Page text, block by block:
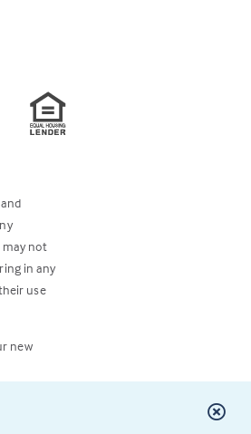
and
may not
in any
use
new